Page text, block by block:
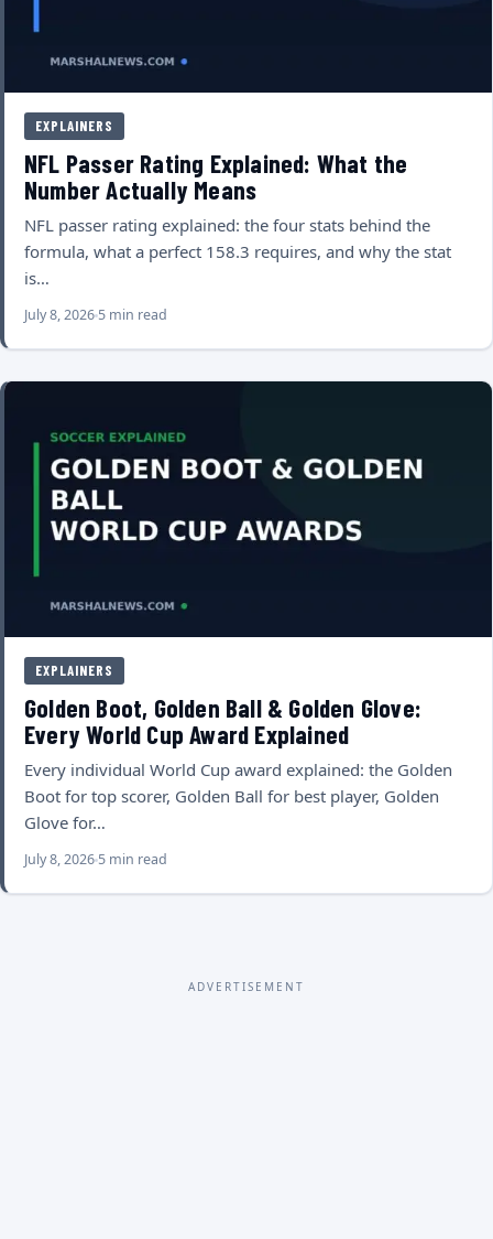
EXPLAINERS
NFL Passer Rating Explained: What the
Number Actually Means
NFL passer rating explained: the four stats behind the
formula, what a perfect 158.3 requires, and why the stat
is…
July 8, 2026 5 min read
EXPLAINERS
Golden Boot, Golden Ball & Golden Glove:
Every World Cup Award Explained
Every individual World Cup award explained: the Golden
Boot for top scorer, Golden Ball for best player, Golden
Glove for…
July 8, 2026 5 min read
ADVERTISEMENT